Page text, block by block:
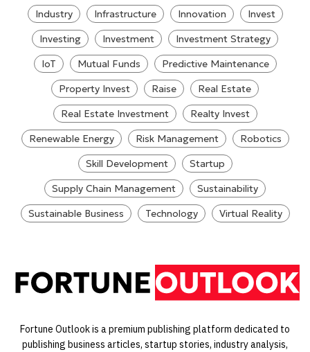
Industry
Infrastructure Innovation
Invest
Investing
Investment
Investment Strategy
IoT
Mutual Funds
Predictive Maintenance
Property Invest
Raise
Real Estate
Real Estate Investment
Realty Invest
Renewable Energy
Risk Management
Robotics
Skill Development
Startup
Supply Chain Management
Sustainability
Sustainable Business
Technology Virtual Reality
Fortune Outlook is a premium publishing platform dedicated to
publishing business articles, startup stories, industry analysis,